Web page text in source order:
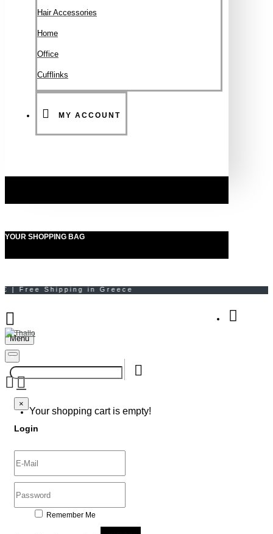
Hair Accessories
Ηοme
Office
Cufflinks
MY ACCOUNT
YOUR SHOPPING BAG
Menu
×
Your shopping cart is empty!
×
Login
Remember Me